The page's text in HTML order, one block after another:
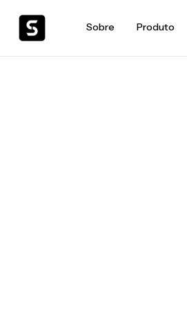
Sobre Produto